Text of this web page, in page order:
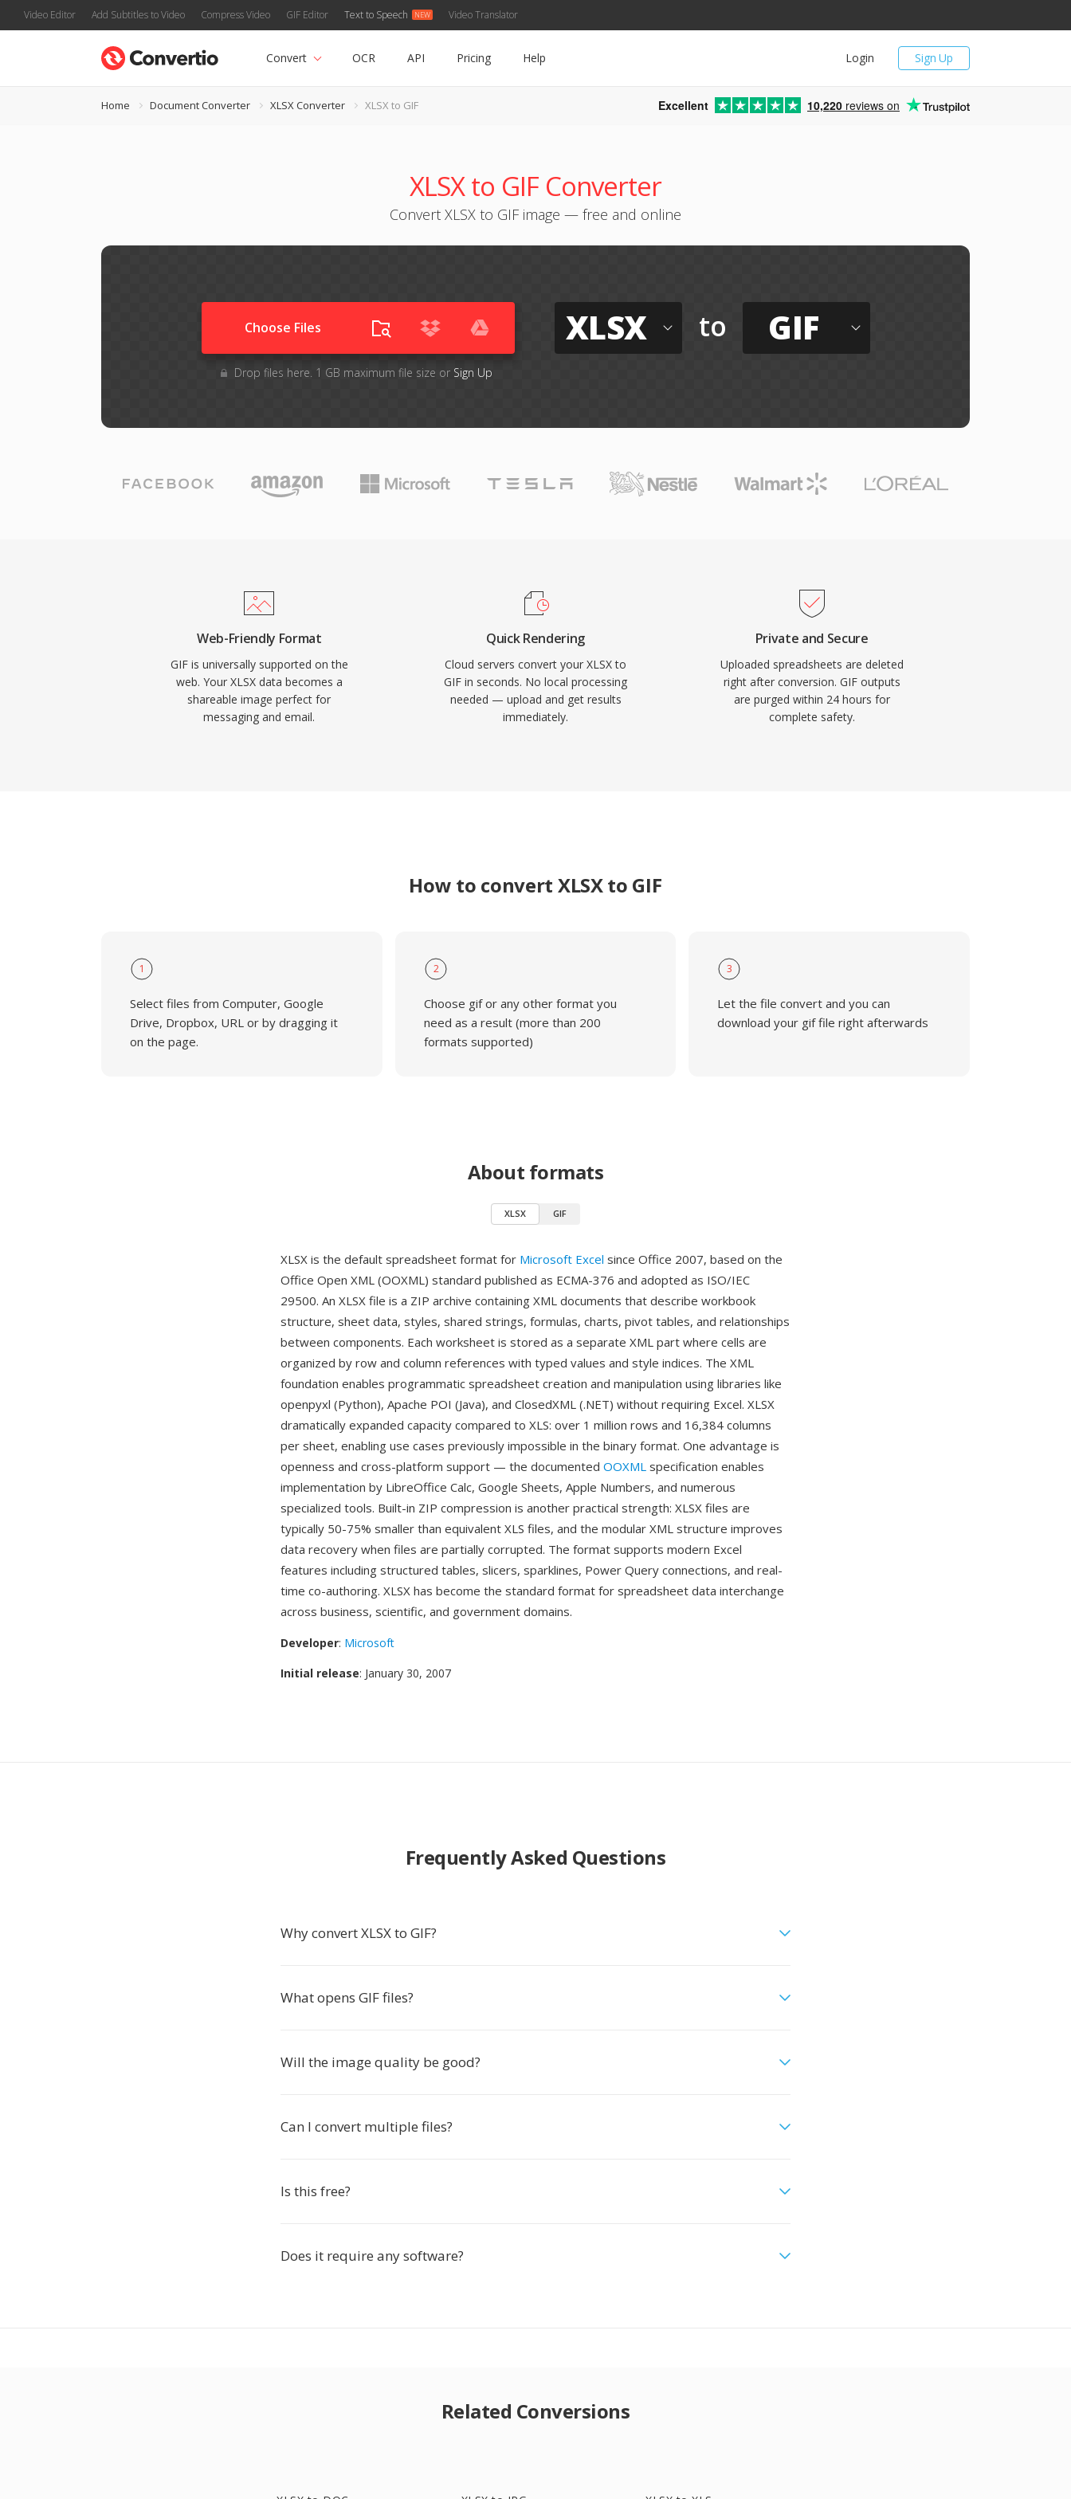
Video Editor Add Subtitles to Video Compress Video GIF Editor Text to Speech Video Translator
Sign Up
Login
Convert OCR API Pricing Help
Home Document Converter XLSX Converter XLSX to GIF Excellent 10,220 reviews on
XLSX to GIF Converter
Convert XLSX to GIF image — free and online
Choose Files
Drop files here. 1 GB maximum file size or Sign Up
XLSX to GIF
Web-Friendly Format
GIF is universally supported on the
web. Your XLSX data becomes a
shareable image perfect for
messaging and email.
Quick Rendering
Cloud servers convert your XLSX to
GIF in seconds. No local processing
needed — upload and get results
immediately.
Private and Secure
Uploaded spreadsheets are deleted
right after conversion. GIF outputs
are purged within 24 hours for
complete safety.
How to convert XLSX to GIF
1
Select files from Computer, Google
Drive, Dropbox, URL or by dragging it
on the page.
2
Choose gif or any other format you
need as a result (more than 200
formats supported)
3
Let the file convert and you can
download your gif file right afterwards
About formats
XLSX GIF
XLSX is the default spreadsheet format for Microsoft Excel since Office 2007, based on the
Office Open XML (OOXML) standard published as ECMA-376 and adopted as ISO/IEC
29500. An XLSX file is a ZIP archive containing XML documents that describe workbook
structure, sheet data, styles, shared strings, formulas, charts, pivot tables, and relationships
between components. Each worksheet is stored as a separate XML part where cells are
organized by row and column references with typed values and style indices. The XML
foundation enables programmatic spreadsheet creation and manipulation using libraries like
openpyxl (Python), Apache POI (Java), and ClosedXML (.NET) without requiring Excel. XLSX
dramatically expanded capacity compared to XLS: over 1 million rows and 16,384 columns
per sheet, enabling use cases previously impossible in the binary format. One advantage is
openness and cross-platform support — the documented OOXML specification enables
implementation by LibreOffice Calc, Google Sheets, Apple Numbers, and numerous
specialized tools. Built-in ZIP compression is another practical strength: XLSX files are
typically 50-75% smaller than equivalent XLS files, and the modular XML structure improves
data recovery when files are partially corrupted. The format supports modern Excel
features including structured tables, slicers, sparklines, Power Query connections, and real-
time co-authoring. XLSX has become the standard format for spreadsheet data interchange
across business, scientific, and government domains.
Developer: Microsoft
Initial release: January 30, 2007
Frequently Asked Questions
Why convert XLSX to GIF?
What opens GIF files?
Will the image quality be good?
Can I convert multiple files?
Is this free?
Does it require any software?
Related Conversions